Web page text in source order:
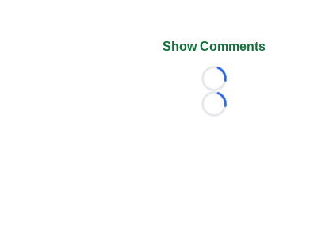
Show Comments
Loading...
Loading...